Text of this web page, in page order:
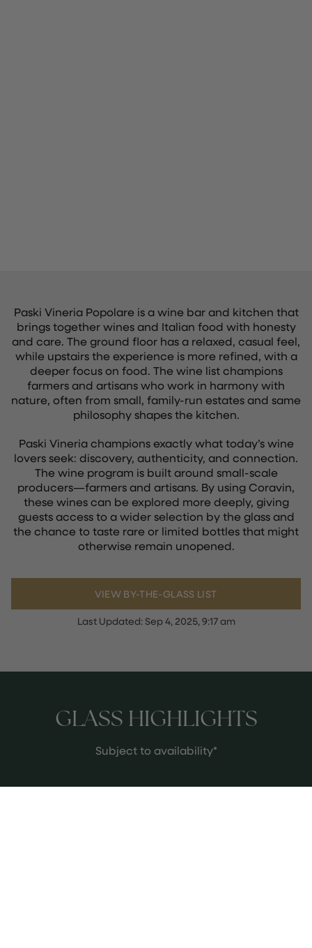
Paski Vineria Popolare is a wine bar and kitchen that
brings together wines and Italian food with honesty
and care. The ground floor has a relaxed, casual feel,
while upstairs the experience is more refined, with a
deeper focus on food. The wine list champions
farmers and artisans who work in harmony with
nature, often from small, family-run estates and same
philosophy shapes the kitchen.
Paski Vineria champions exactly what today’s wine
lovers seek: discovery, authenticity, and connection.
The wine program is built around small-scale
producers—farmers and artisans. By using Coravin,
these wines can be explored more deeply, giving
guests access to a wider selection by the glass and
the chance to taste rare or limited bottles that might
otherwise remain unopened.
VIEW BY-THE-GLASS LIST
Last Updated: Sep 4, 2025, 9:17 am
GLASS HIGHLIGHTS
Subject to availability*